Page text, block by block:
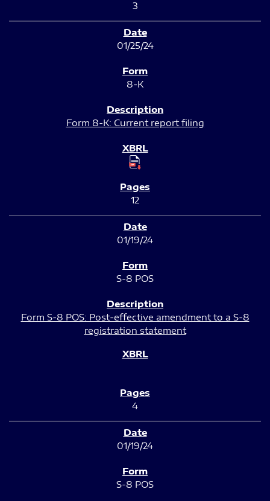
3
01/25/24
8-K
Form 8-K: Current report filing
12
01/19/24
S-8 POS
Form S-8 POS: Post-effective amendment to a S-8
registration statement
4
01/19/24
S-8 POS